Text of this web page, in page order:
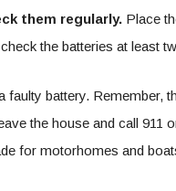
them regularly.Place
the batteries at least
faulty battery. Remember,
the house and call 911
for motorhomes and